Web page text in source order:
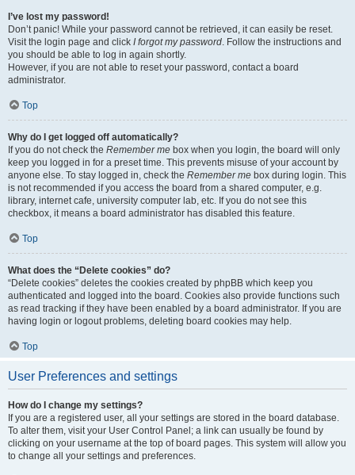
I’ve lost my password!
Don’t panic! While your password cannot be retrieved, it can easily be reset.
Visit the login page and click I forgot my password. Follow the instructions and
you should be able to log in again shortly.
However, if you are not able to reset your password, contact a board
administrator.
Top
Why do I get logged off automatically?
If you do not check the Remember me box when you login, the board will only
keep you logged in for a preset time. This prevents misuse of your account by
anyone else. To stay logged in, check the Remember me box during login. This
is not recommended if you access the board from a shared computer, e.g.
library, internet cafe, university computer lab, etc. If you do not see this
checkbox, it means a board administrator has disabled this feature.
Top
What does the “Delete cookies” do?
“Delete cookies” deletes the cookies created by phpBB which keep you
authenticated and logged into the board. Cookies also provide functions such
as read tracking if they have been enabled by a board administrator. If you are
having login or logout problems, deleting board cookies may help.
Top
User Preferences and settings
How do I change my settings?
If you are a registered user, all your settings are stored in the board database.
To alter them, visit your User Control Panel; a link can usually be found by
clicking on your username at the top of board pages. This system will allow you
to change all your settings and preferences.